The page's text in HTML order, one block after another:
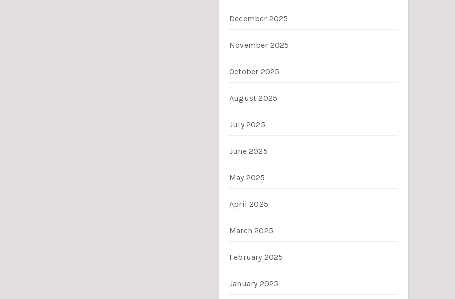
December 2025
November 2025
October 2025
August 2025
July 2025
June 2025
May 2025
April 2025
March 2025
February 2025
January 2025